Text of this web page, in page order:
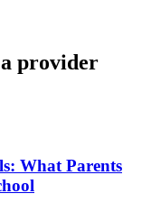
provider
What Parents